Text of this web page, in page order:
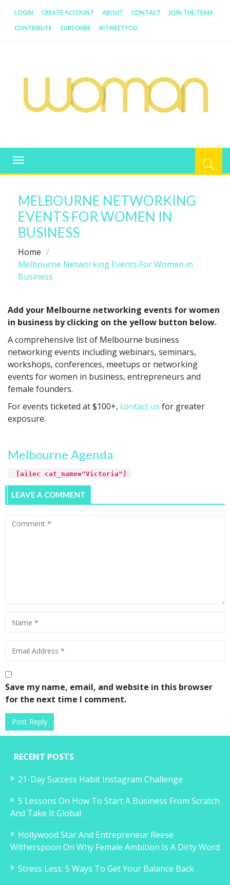
LOGIN CREATE ACCOUNT ABOUT CONTACT
JOIN THE TEAM
CONTRIBUTE
SUBSCRIBE #ITWEETYOU
WOMAN.COM.AU
Toggle
navigation
MELBOURNE NETWORKING
EVENTS FOR WOMEN IN
BUSINESS
Home
Melbourne Networking Events For Women in
Business
Add your Melbourne networking events for women
in business by clicking on the yellow button below.
A comprehensive list of Melbourne business
networking events including webinars, seminars,
workshops, conferences, meetups or networking
events for women in business, entrepreneurs and
female founders.
For events ticketed at $100+, contact us for greater
exposure.
Melbourne Agenda
[ai1ec cat_name="Victoria"]
LEAVE A COMMENT
Save my name, email, and website in this browser
for the next time I comment.
RECENT POSTS
21-Day Success Habit Instagram Challenge
5 Lessons On How To Start A Business From Scratch
And Take It Global
Hollywood Star And Entrepreneur Reese
Witherspoon On Why Female Ambition Is A Dirty Word
Stress Less: 5 Ways To Get Your Balance Back